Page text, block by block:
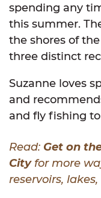
spending any
this summer.
the shores of
three distinct
Suzanne loves
and
and fly fishing
Read: Get on
Cityfor more
reservoirs,